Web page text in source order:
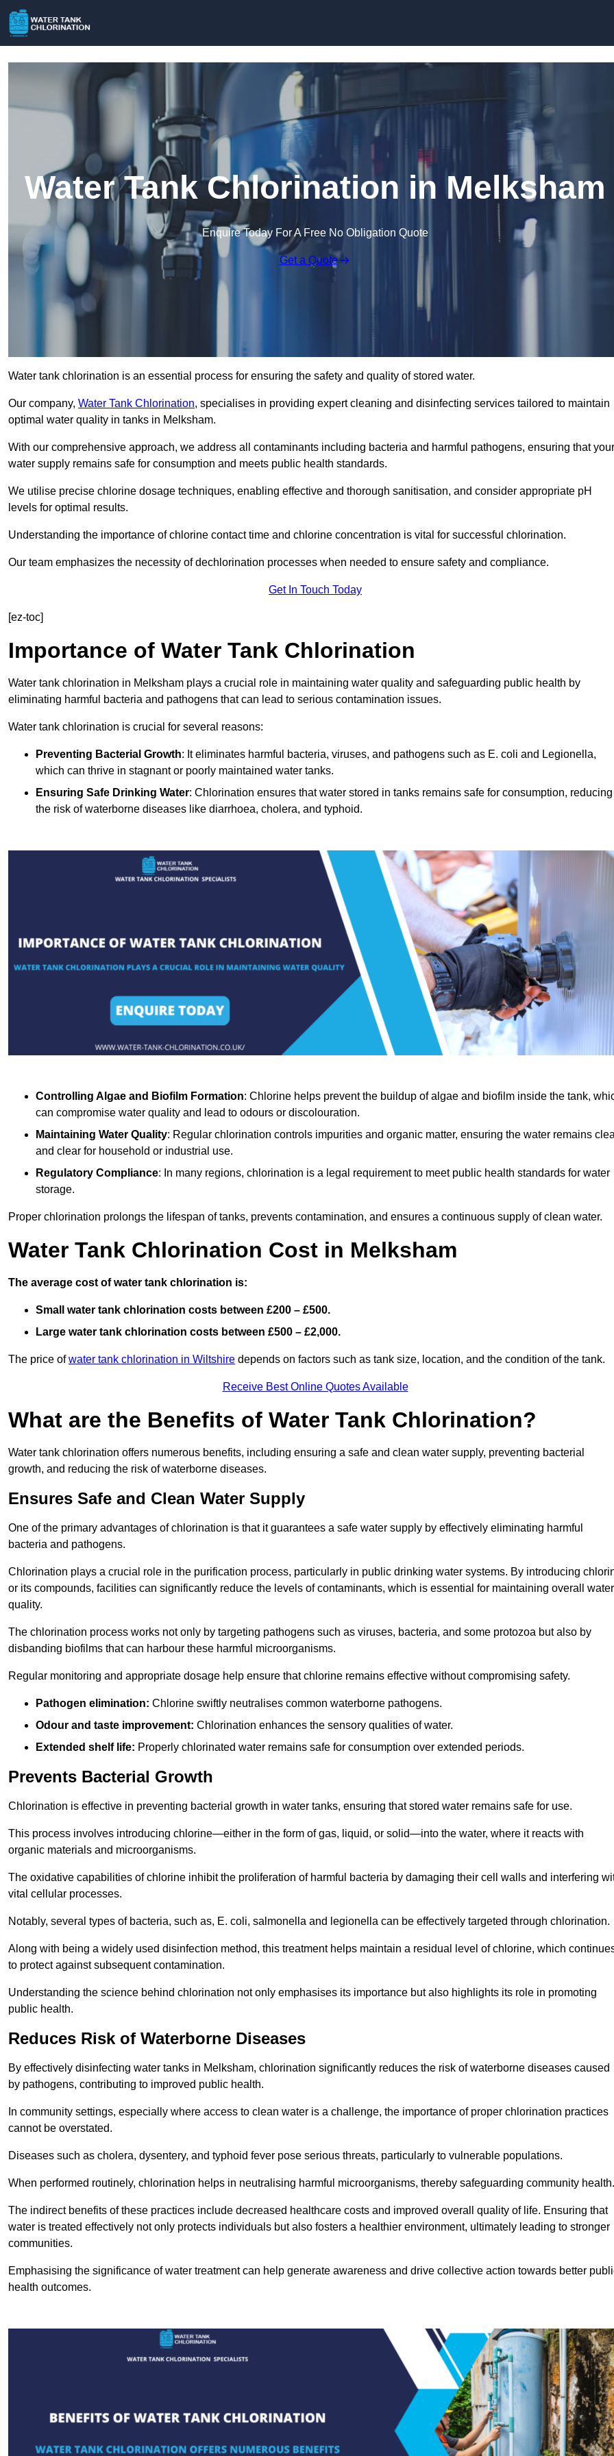
Water Tank Chlorination in Melksham
Enquire Today For A Free No Obligation Quote
Get a Quote
Water tank chlorination is an essential process for ensuring the safety and quality of stored water.
Our company, Water Tank Chlorination, specialises in providing expert cleaning and disinfecting services tailored to maintain
optimal water quality in tanks in Melksham.
With our comprehensive approach, we address all contaminants including bacteria and harmful pathogens, ensuring that your
water supply remains safe for consumption and meets public health standards.
We utilise precise chlorine dosage techniques, enabling effective and thorough sanitisation, and consider appropriate pH
levels for optimal results.
Understanding the importance of chlorine contact time and chlorine concentration is vital for successful chlorination.
Our team emphasizes the necessity of dechlorination processes when needed to ensure safety and compliance.
Get In Touch Today
[ez-toc]
Importance of Water Tank Chlorination
Water tank chlorination in Melksham plays a crucial role in maintaining water quality and safeguarding public health by
eliminating harmful bacteria and pathogens that can lead to serious contamination issues.
Water tank chlorination is crucial for several reasons:
Preventing Bacterial Growth: It eliminates harmful bacteria, viruses, and pathogens such as E. coli and Legionella,
which can thrive in stagnant or poorly maintained water tanks.
Ensuring Safe Drinking Water: Chlorination ensures that water stored in tanks remains safe for consumption, reducing
the risk of waterborne diseases like diarrhoea, cholera, and typhoid.
Controlling Algae and Biofilm Formation: Chlorine helps prevent the buildup of algae and biofilm inside the tank,
can compromise water quality and lead to odours or discolouration.
Maintaining Water Quality: Regular chlorination controls impurities and organic matter, ensuring the water remains
and clear for household or industrial use.
Regulatory Compliance: In many regions, chlorination is a legal requirement to meet public health standards for water
storage.
Proper chlorination prolongs the lifespan of tanks, prevents contamination, and ensures a continuous supply of clean water.
Water Tank Chlorination Cost in Melksham
The average cost of water tank chlorination is:
Small water tank chlorination costs between £200 – £500.
Large water tank chlorination costs between £500 – £2,000.
The price ofwater tank chlorination in Wiltshire depends on factors such as tank size, location, and the condition of the tank.
Receive Best Online Quotes Available
What are the Benefits of Water Tank Chlorination?
Water tank chlorination offers numerous benefits, including ensuring a safe and clean water supply, preventing bacterial
growth, and reducing the risk of waterborne diseases.
Ensures Safe and Clean Water Supply
One of the primary advantages of chlorination is that it guarantees a safe water supply by effectively eliminating harmful
bacteria and pathogens.
Chlorination plays a crucial role in the purification process, particularly in public drinking water systems. By introducing
or its compounds, facilities can significantly reduce the levels of contaminants, which is essential for maintaining overall water
quality.
The chlorination process works not only by targeting pathogens such as viruses, bacteria, and some protozoa but also by
disbanding biofilms that can harbour these harmful microorganisms.
Regular monitoring and appropriate dosage help ensure that chlorine remains effective without compromising safety.
Pathogen elimination: Chlorine swiftly neutralises common waterborne pathogens.
Odour and taste improvement: Chlorination enhances the sensory qualities of water.
Extended shelf life: Properly chlorinated water remains safe for consumption over extended periods.
Prevents Bacterial Growth
Chlorination is effective in preventing bacterial growth in water tanks, ensuring that stored water remains safe for use.
This process involves introducing chlorine—either in the form of gas, liquid, or solid—into the water, where it reacts with
organic materials and microorganisms.
The oxidative capabilities of chlorine inhibit the proliferation of harmful bacteria by damaging their cell walls and interfering
vital cellular processes.
Notably, several types of bacteria, such as, E. coli, salmonella and legionella can be effectively targeted through chlorination.
Along with being a widely used disinfection method, this treatment helps maintain a residual level of chlorine, which
to protect against subsequent contamination.
Understanding the science behind chlorination not only emphasises its importance but also highlights its role in promoting
public health.
Reduces Risk of Waterborne Diseases
By effectively disinfecting water tanks in Melksham, chlorination significantly reduces the risk of waterborne diseases caused
by pathogens, contributing to improved public health.
In community settings, especially where access to clean water is a challenge, the importance of proper chlorination practices
cannot be overstated.
Diseases such as cholera, dysentery, and typhoid fever pose serious threats, particularly to vulnerable populations.
When performed routinely, chlorination helps in neutralising harmful microorganisms, thereby safeguarding community health.
The indirect benefits of these practices include decreased healthcare costs and improved overall quality of life. Ensuring that
water is treated effectively not only protects individuals but also fosters a healthier environment, ultimately leading to stronger
communities.
Emphasising the significance of water treatment can help generate awareness and drive collective action towards better
health outcomes.